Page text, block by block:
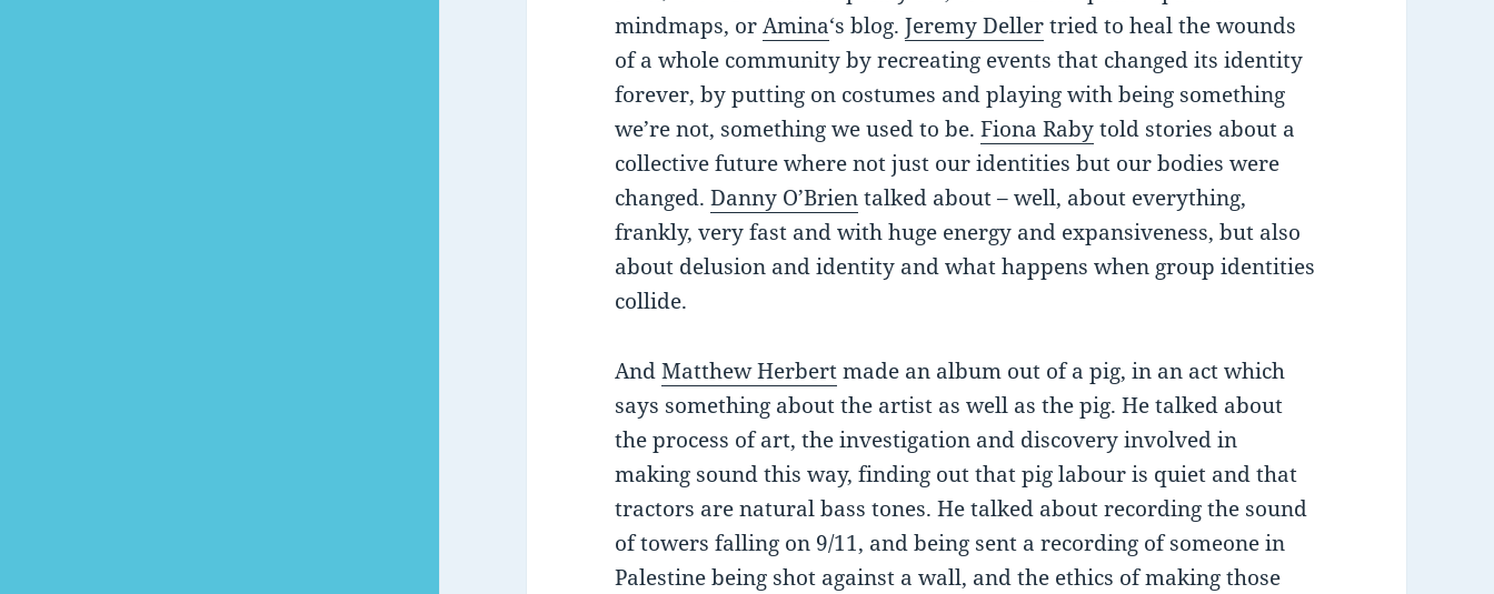
mindmaps, orAmina‘s blog.Jeremy Dellertried to heal the wounds
of a whole community by recreating events that changed its identity
forever, by putting on costumes and playing with being something
we’re not, something we used to be.Fiona Rabytold stories about a
collective future where not just our identities but our bodies were
changed.Danny O’Brientalked about – well, about everything,
frankly, very fast and with huge energy and expansiveness, but also
about delusion and identity and what happens when group identities
collide.
AndMatthew Herbertmade an album out of a pig, in an act which
says something about the artist as well as the pig. He talked about
the process of art, the investigation and discovery involved in
making sound this way, finding out that pig labour is quiet and that
tractors are natural bass tones. He talked about recording the sound
of towers falling on 9/11, and being sent a recording of someone in
Palestine being shot against a wall, and the ethics of making those